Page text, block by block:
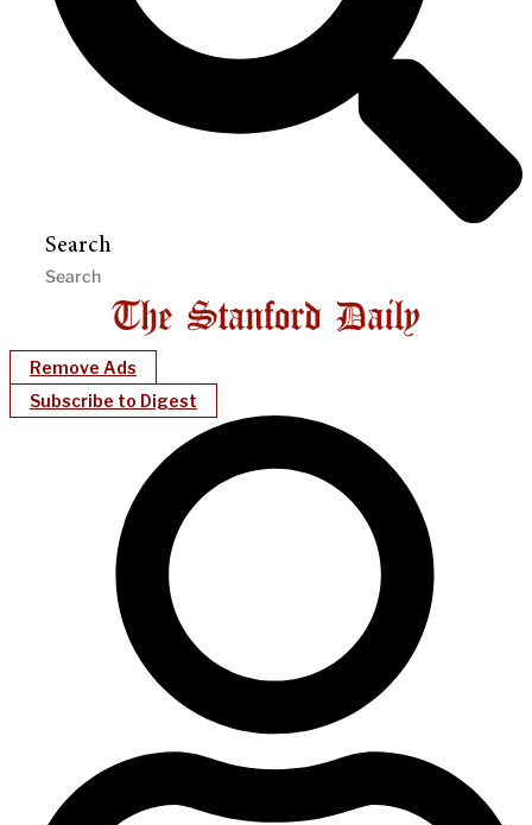
Search
Remove Ads
Subscribe to Digest